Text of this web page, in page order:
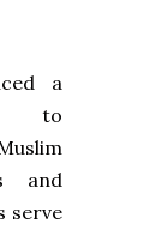
a
to
and
serve